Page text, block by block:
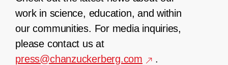
work in science, education, and within
our communities. For media inquiries,
please contact us at
press@chanzuckerberg.com
.